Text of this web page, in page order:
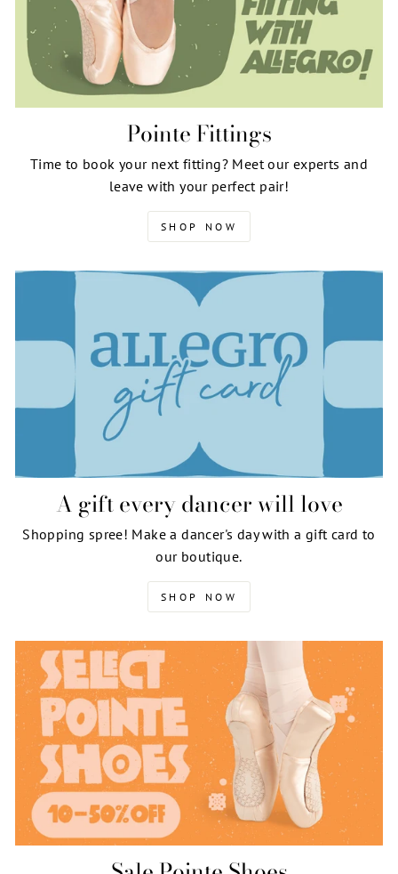
Pointe Fittings
Time to book your next fitting? Meet our experts and
leave with your perfect pair!
SHOP NOW
A gift every dancer will love
Shopping spree! Make a dancer's day with a gift card to
our boutique.
SHOP NOW